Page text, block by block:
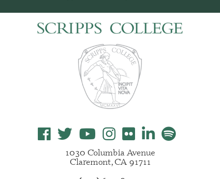
1030 Columbia Avenue
Claremont, CA 91711